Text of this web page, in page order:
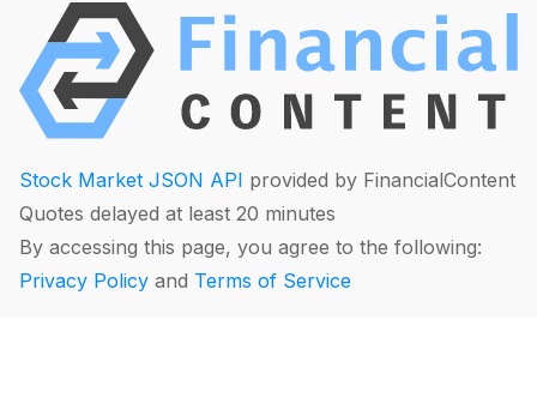
Stock Market JSON API provided by FinancialContent
Quotes delayed at least 20 minutes
By accessing this page, you agree to the following:
Privacy Policy and Terms of Service